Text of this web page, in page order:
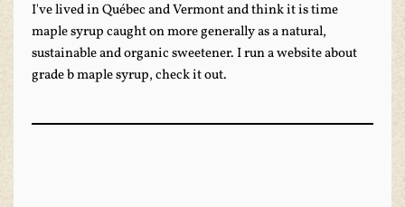
I've lived in Québec and Vermont and think it is time
maple syrup caught on more generally as a natural,
sustainable and organic sweetener. I run a website about
grade b maple syrup, check it out.